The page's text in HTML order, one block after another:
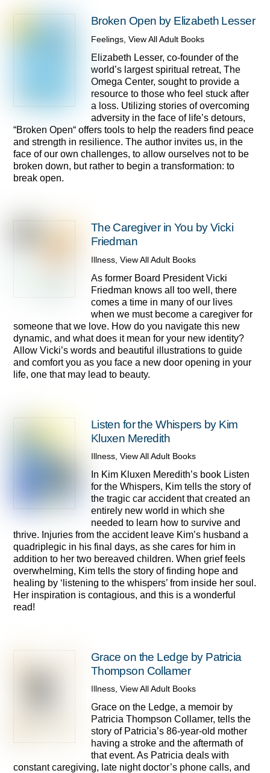
Broken Open by Elizabeth Lesser
Feelings, View All Adult Books
Elizabeth Lesser, co-founder of the
world’s largest spiritual retreat, The
Omega Center, sought to provide a
resource to those who feel stuck after
a loss. Utilizing stories of overcoming
adversity in the face of life’s detours,
“Broken Open“ offers tools to help the readers find peace
and strength in resilience. The author invites us, in the
face of our own challenges, to allow ourselves not to be
broken down, but rather to begin a transformation: to
break open.
The Caregiver in You by Vicki
Friedman
Illness, View All Adult Books
As former Board President Vicki
Friedman knows all too well, there
comes a time in many of our lives
when we must become a caregiver for
someone that we love. How do you navigate this new
dynamic, and what does it mean for your new identity?
Allow Vicki’s words and beautiful illustrations to guide
and comfort you as you face a new door opening in your
life, one that may lead to beauty.
Listen for the Whispers by Kim
Kluxen Meredith
Illness, View All Adult Books
In Kim Kluxen Meredith’s book Listen
for the Whispers, Kim tells the story of
the tragic car accident that created an
entirely new world in which she
needed to learn how to survive and
thrive. Injuries from the accident leave Kim’s husband a
quadriplegic in his final days, as she cares for him in
addition to her two bereaved children. When grief feels
overwhelming, Kim tells the story of finding hope and
healing by ‘listening to the whispers’ from inside her soul.
Her inspiration is contagious, and this is a wonderful
read!
Grace on the Ledge by Patricia
Thompson Collamer
Illness, View All Adult Books
Grace on the Ledge, a memoir by
Patricia Thompson Collamer, tells the
story of Patricia’s 86-year-old mother
having a stroke and the aftermath of
that event. As Patricia deals with
constant caregiving, late night doctor’s phone calls, and